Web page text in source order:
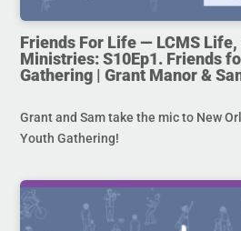
Friends For Life — LCMS
Ministries: S10Ep1. Friends
Gathering | Grant Manor &
Grant and Sam take the mic to New
Youth Gathering!